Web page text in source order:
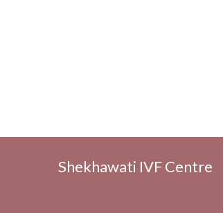
Shekhawati IVF Centre